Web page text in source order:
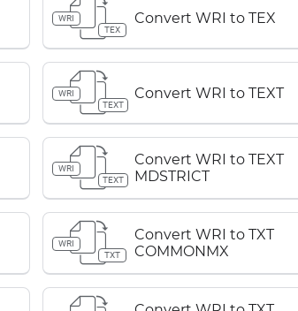
WRI
TEX
Convert WRI to TEX
WRI
TEXT
Convert WRI to TEXT
WRI
TEXT
Convert WRI to TEXT
MDSTRICT
WRI
TXT
Convert WRI to TXT
COMMONMX